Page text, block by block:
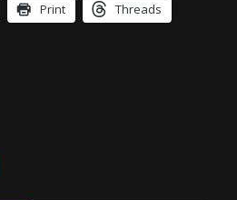
Print Threads